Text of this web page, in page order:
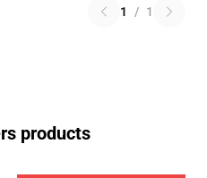
1 / 1
products